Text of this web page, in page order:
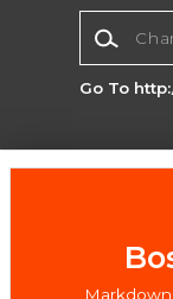
Go To